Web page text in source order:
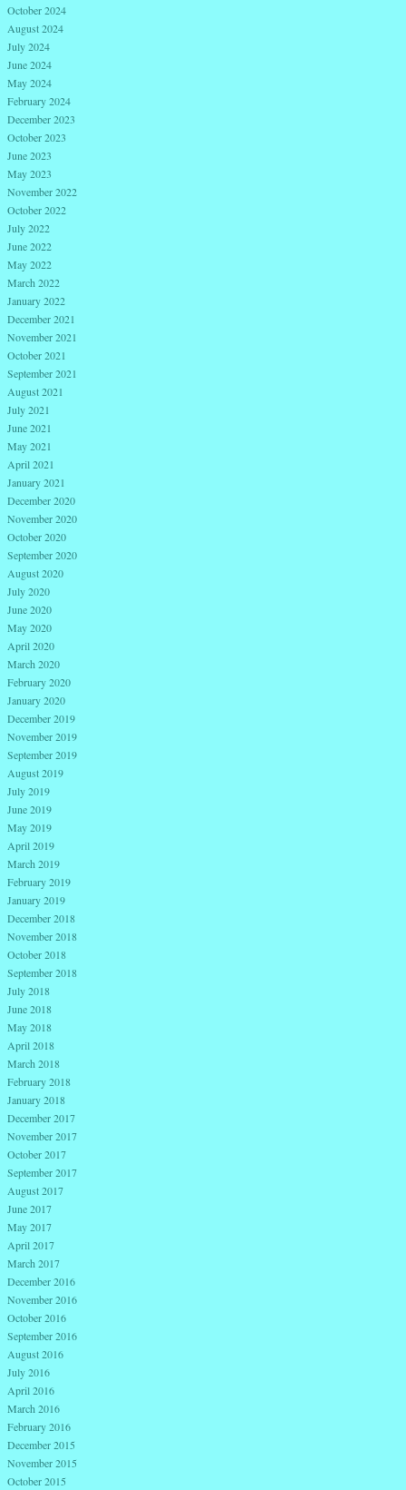
October 2024
August 2024
July 2024
June 2024
May 2024
February 2024
December 2023
October 2023
June 2023
May 2023
November 2022
October 2022
July 2022
June 2022
May 2022
March 2022
January 2022
December 2021
November 2021
October 2021
September 2021
August 2021
July 2021
June 2021
May 2021
April 2021
January 2021
December 2020
November 2020
October 2020
September 2020
August 2020
July 2020
June 2020
May 2020
April 2020
March 2020
February 2020
January 2020
December 2019
November 2019
September 2019
August 2019
July 2019
June 2019
May 2019
April 2019
March 2019
February 2019
January 2019
December 2018
November 2018
October 2018
September 2018
July 2018
June 2018
May 2018
April 2018
March 2018
February 2018
January 2018
December 2017
November 2017
October 2017
September 2017
August 2017
June 2017
May 2017
April 2017
March 2017
December 2016
November 2016
October 2016
September 2016
August 2016
July 2016
April 2016
March 2016
February 2016
December 2015
November 2015
October 2015